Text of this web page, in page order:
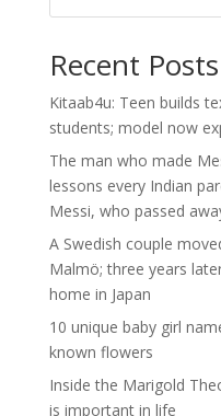
Recent Posts
Kitaab4u: Teen builds
students; model now
The man who made
lessons every Indian
Messi, who passed
A Swedish couple
Malmö; three years
home in Japan
10 unique baby girl
known flowers
Inside the Marigold
is important in life